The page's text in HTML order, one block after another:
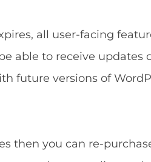
all user-facing
able to receive updates
future versions of
then you can re-